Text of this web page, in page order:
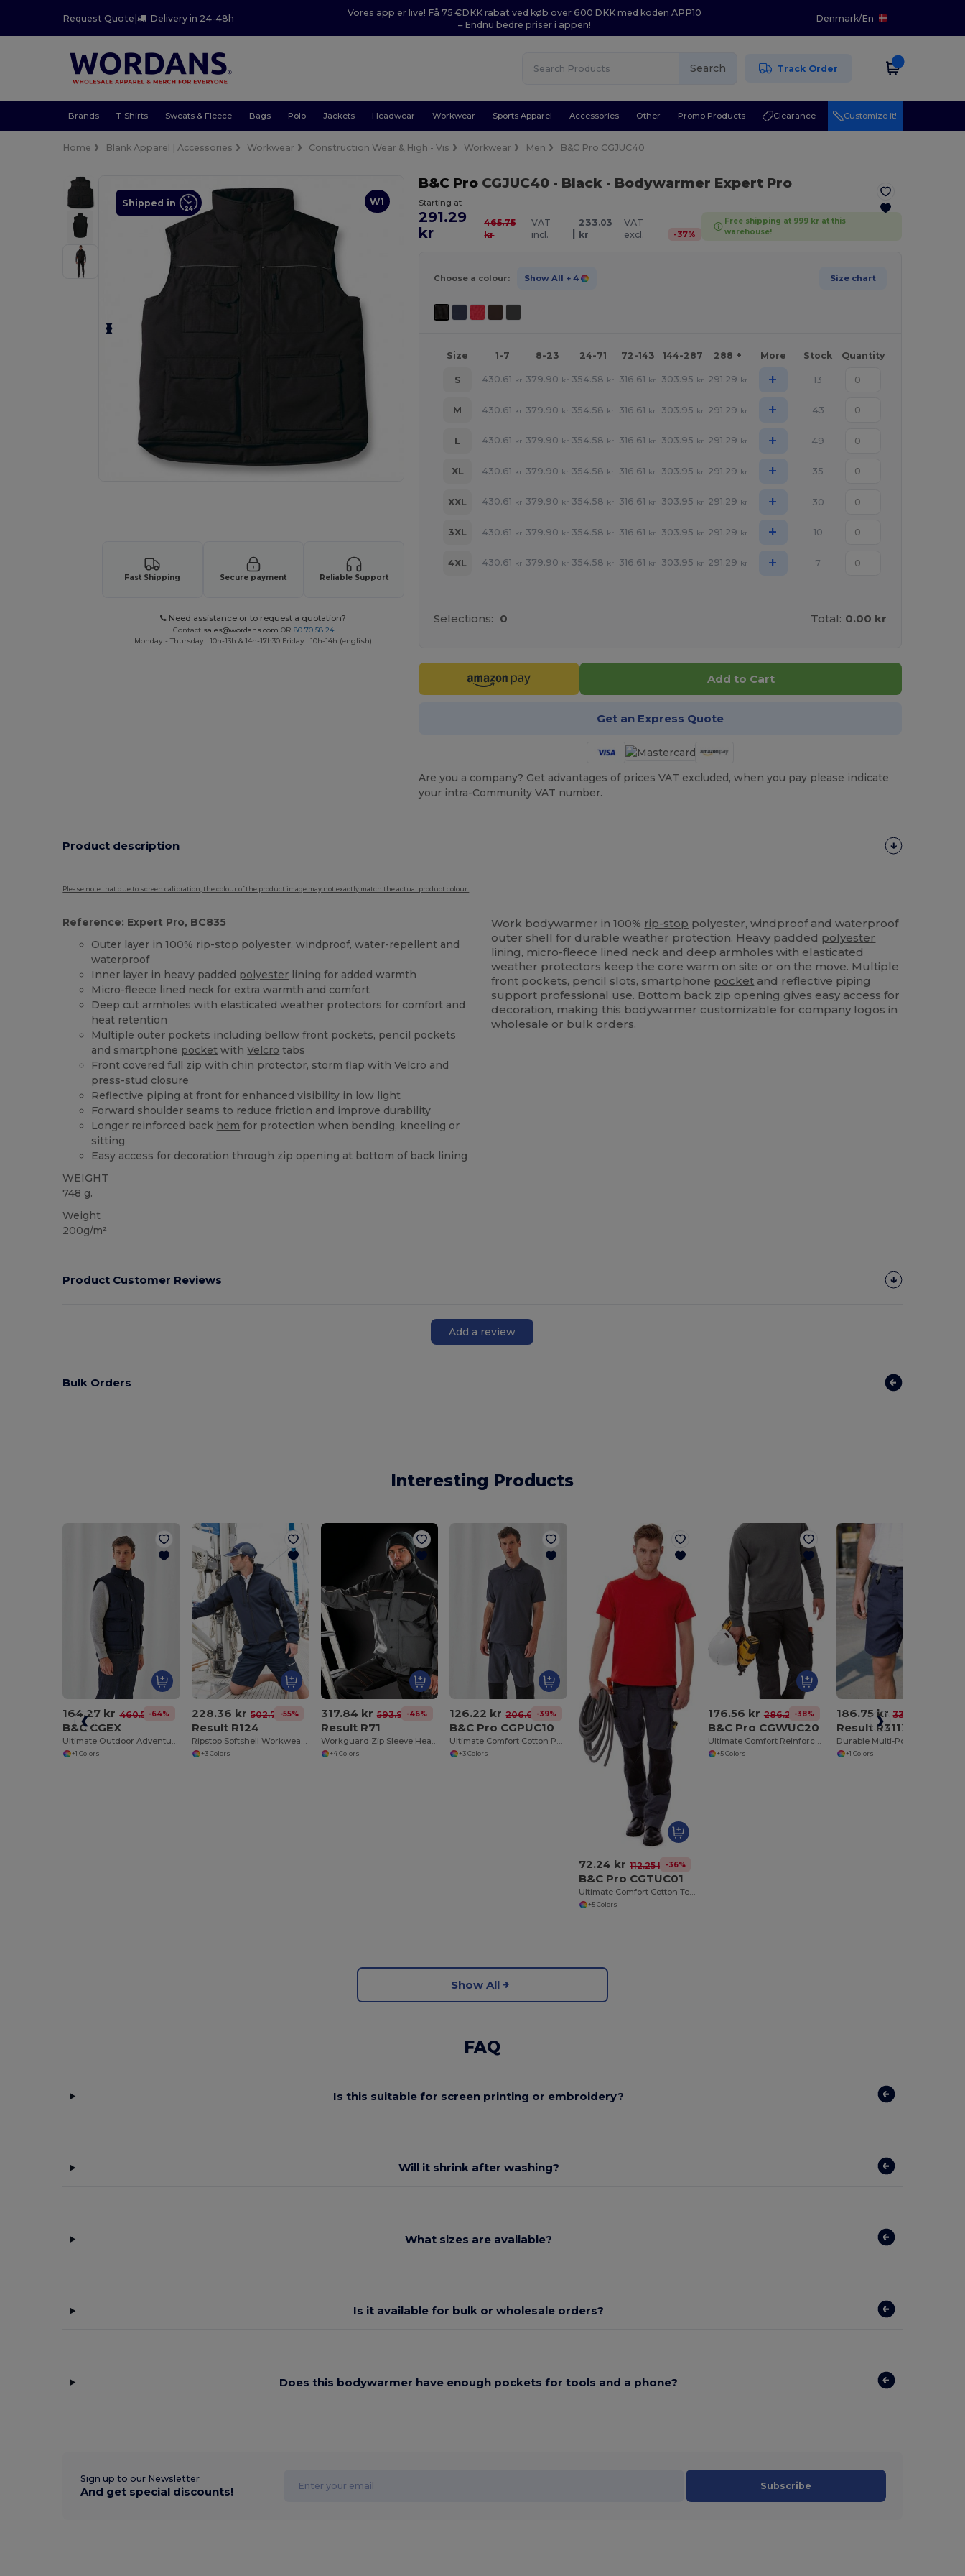
Request Quote| Delivery in 24-48h
Vores app er live! Få 75 €DKK rabat ved køb over 600 DKK med koden APP10
– Endnu bedre priser i appen!
Denmark/En
Search Track Order
Brands T-Shirts Sweats & Fleece Bags Polo Jackets Headwear Workwear Sports Apparel Accessories Other Promo Products Clearance Customize it!
Home Blank Apparel | Accessories Workwear Construction Wear & High - Vis Workwear Men B&C Pro CGJUC40
W1
Shipped in
Fast Shipping Secure payment Reliable Support
Need assistance or to request a quotation?
Contact sales@wordans.com OR 80 70 58 24
Monday - Thursday : 10h-13h & 14h-17h30 Friday : 10h-14h (english)
B&C ProCGJUC40 - Black- Bodywarmer Expert Pro
Starting at
291.29
kr
465.75
kr
VAT
incl.
|
233.03
kr
VAT
excl.
-37%
Free shipping at 999 kr at this
warehouse!
Choose a colour: Show All + 4 Size chart
Size 1-7 8-23 24-71 72-143 144-287 288 + More Stock Quantity
S 430.61 kr 379.90 kr 354.58 kr 316.61 kr 303.95 kr 291.29 kr + 13
M 430.61 kr 379.90 kr 354.58 kr 316.61 kr 303.95 kr 291.29 kr + 43
L 430.61 kr 379.90 kr 354.58 kr 316.61 kr 303.95 kr 291.29 kr + 49
XL 430.61 kr 379.90 kr 354.58 kr 316.61 kr 303.95 kr 291.29 kr + 35
XXL 430.61 kr 379.90 kr 354.58 kr 316.61 kr 303.95 kr 291.29 kr + 30
3XL 430.61 kr 379.90 kr 354.58 kr 316.61 kr 303.95 kr 291.29 kr + 10
4XL 430.61 kr 379.90 kr 354.58 kr 316.61 kr 303.95 kr 291.29 kr + 7
Selections: 0 Total: 0.00 kr
Add to Cart
Get an Express Quote
Are you a company? Get advantages of prices VAT excluded, when you pay please indicate
your intra-Community VAT number.
Product description
Please note that due to screen calibration, the colour of the product image may not exactly match the actual product colour.
Reference: Expert Pro, BC835
Outer layer in 100% rip-stop polyester, windproof, water-repellent and
waterproof
Inner layer in heavy padded polyester lining for added warmth
Micro-fleece lined neck for extra warmth and comfort
Deep cut armholes with elasticated weather protectors for comfort and
heat retention
Multiple outer pockets including bellow front pockets, pencil pockets
and smartphone pocket withVelcro tabs
Front covered full zip with chin protector, storm flap withVelcro and
press-stud closure
Reflective piping at front for enhanced visibility in low light
Forward shoulder seams to reduce friction and improve durability
Longer reinforced back hem for protection when bending, kneeling or
sitting
Easy access for decoration through zip opening at bottom of back lining
WEIGHT
748 g.
Weight
200g/m²
Work bodywarmer in 100% rip-stop polyester, windproof and waterproof
outer shell for durable weather protection. Heavy padded polyester
lining, micro-fleece lined neck and deep armholes with elasticated
weather protectors keep the core warm on site or on the move. Multiple
front pockets, pencil slots, smartphone pocket and reflective piping
support professional use. Bottom back zip opening gives easy access for
decoration, making this bodywarmer customizable for company logos in
wholesale or bulk orders.
Product Customer Reviews
Add a review
Bulk Orders
Interesting Products
164.27 kr 460.58 kr
-64%
B&C CGEX
Ultimate Outdoor Adventure Jacket
+1 Colors
228.36 kr 502.78 kr
-55%
Result R124
Ripstop Softshell Workwear Jacket
+3 Colors
317.84 kr 593.93 kr
-46%
Result R71
Workguard Zip Sleeve Heavy Duty Jacket
+4 Colors
126.22 kr 206.61 kr
-39%
B&C Pro CGPUC10
Ultimate Comfort Cotton Polo with Practical Pocket
+3 Colors
72.24 kr 112.25 kr-36%
B&C Pro CGTUC01
Ultimate Comfort Cotton Tee with Reinforced Stitching
+5 Colors
176.56 kr 286.20 kr
-38%
B&C Pro CGWUC20
Ultimate Comfort Reinforced Sweater
+5 Colors
186.75 kr 332.03 kr
Result R311X
+1 Colors
Show All
FAQ
Is this suitable for screen printing or embroidery?
Will it shrink after washing?
What sizes are available?
Is it available for bulk or wholesale orders?
Does this bodywarmer have enough pockets for tools and a phone?
Sign up to our Newsletter
And get special discounts! Subscribe